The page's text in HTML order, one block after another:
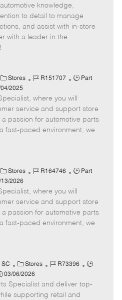
g
o
r
d
y
p
e
knowledge,
to detail to manage
and assist with in-store
with a leader in the
C
a
t
e
g
o
Stores
J
b
I
d
R151707
J
b
T
y
p
Part
04/2025
where you will
service and support store
passion for automotive parts
fast-paced environment, we
C
a
t
e
g
o
Stores
J
b
I
d
R164746
J
b
T
y
p
Part
13/2026
where you will
service and support store
passion for automotive parts
fast-paced environment, we
SC
C
a
t
e
Stores
J
b
R73396
J
b
03/06/2026
Specialist and deliver top-
supporting retail and